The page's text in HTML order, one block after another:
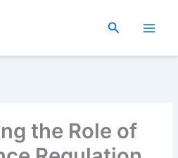
Search
the Role of